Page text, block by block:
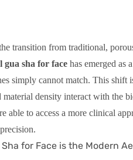
transition from traditional,
gua sha for face has emerged as
simply cannot match. This shift
density interact with the
able to access a more clinical